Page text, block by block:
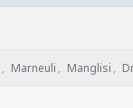
, Marneuli , Manglisi ,